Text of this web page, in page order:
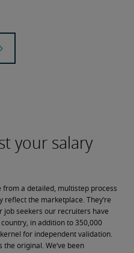
a detailed, multistep process
the marketplace. They’re
job seekers our recruiters have
in addition to 350,000
for independent validation.
the original. We’ve been